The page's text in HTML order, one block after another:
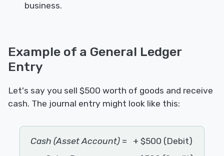
business.
Example of a General Ledger
Entry
Let's say you sell $500 worth of goods and receive
cash. The journal entry might look like this:
Cash (Asset Account) =
+ $500 (Debit)